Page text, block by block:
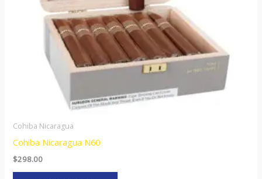
Cohiba Nicaragua
Cohiba Nicaragua N60
$298.00
be
chosen
on
the
product
page